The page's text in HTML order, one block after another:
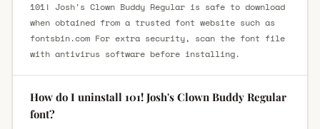
101! Josh's Clown Buddy Regular is safe to download
when obtained from a trusted font website such as
fontsbin.com For extra security, scan the font file
with antivirus software before installing.
How do I uninstall 101! Josh's Clown Buddy Regular
font?